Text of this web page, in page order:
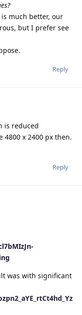
is much better, our
but I prefer see
Reply
is reduced
x 2400 px then.
Reply
was with significant